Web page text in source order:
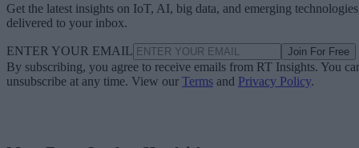
Get the latest insights on IoT, AI, big data, and emerging technologies
delivered to your inbox.
ENTER YOUR EMAIL Join For Free
By subscribing, you agree to receive emails from RT Insights. You
unsubscribe at any time. View our Terms and Privacy Policy.